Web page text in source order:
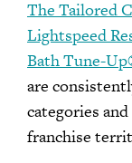
The Tailored
Lightspeed
Bath Tune-
are
categories
franchise